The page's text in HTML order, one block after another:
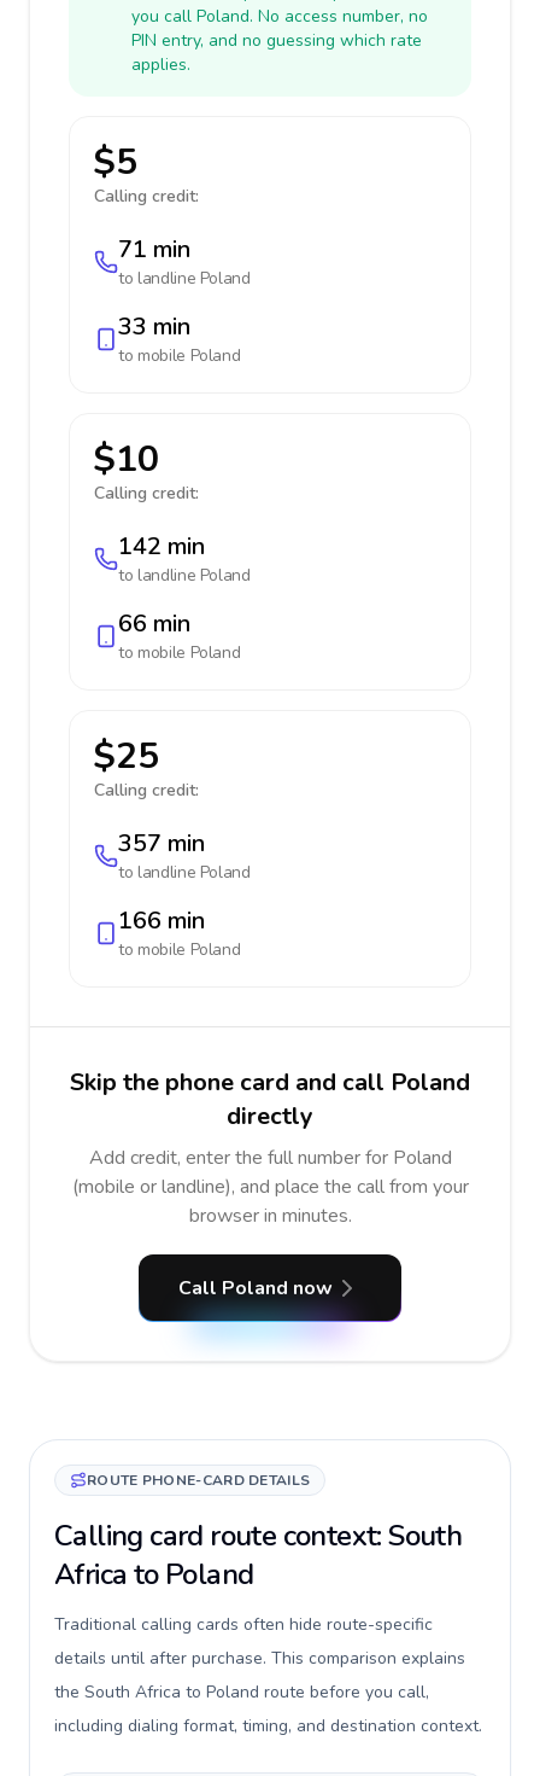
you call Poland. No access number, no
PIN entry, and no guessing which rate
applies.
$5
Calling credit:
71 min
to landline Poland
33 min
to mobile Poland
$10
Calling credit:
142 min
to landline Poland
66 min
to mobile Poland
$25
Calling credit:
357 min
to landline Poland
166 min
to mobile Poland
Skip the phone card and call Poland
directly
Add credit, enter the full number for Poland
(mobile or landline), and place the call from your
browser in minutes.
Call Poland now
ROUTE PHONE-CARD DETAILS
Calling card route context: South
Africa to Poland
Traditional calling cards often hide route-specific
details until after purchase. This comparison explains
the South Africa to Poland route before you call,
including dialing format, timing, and destination context.